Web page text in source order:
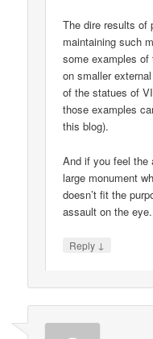
The dire results of
maintaining such
some examples of
on smaller
of the statues of
those examples
this blog).
And if you feel the
large monument
doesn’t fit the
assault on the eye.
Reply ↓